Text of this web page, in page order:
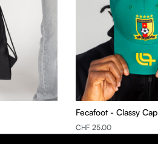
Fecafoot - Classy Cap
CHF 25.00